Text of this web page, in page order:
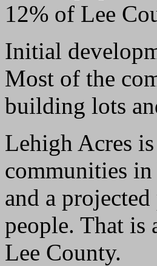
12% of Lee
Initial
Most of the
building lots
Lehigh Acres
communities
and a
people. That is
Lee County.